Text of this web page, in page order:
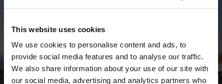
This website uses cookies
We use cookies to personalise content and ads, to
provide social media features and to analyse our traffic.
We also share information about your use of our site with
our social media, advertising and analytics partners who